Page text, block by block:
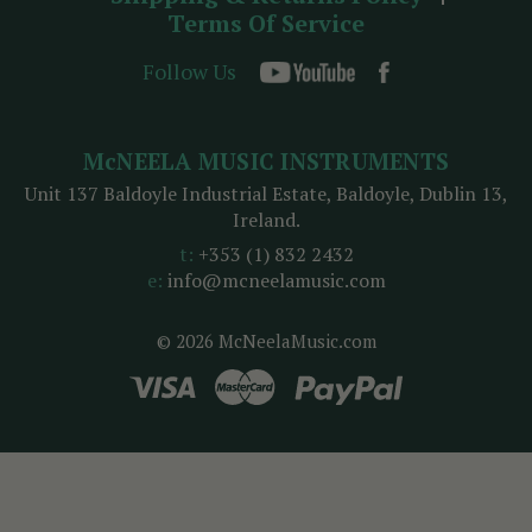
Terms Of Service
Follow Us
© 2026 McNeelaMusic.com
McNEELA MUSIC INSTRUMENTS
Unit 137 Baldoyle Industrial Estate, Baldoyle, Dublin 13,
Ireland.
t: +353 (1) 832 2432
e: info@mcneelamusic.com